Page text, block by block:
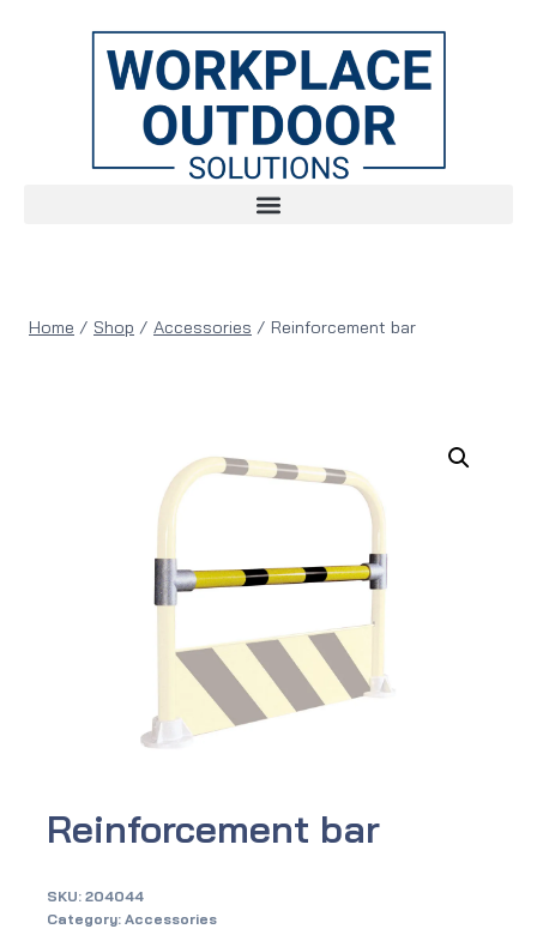
Home / Shop / Accessories / Reinforcement bar
Reinforcement bar
SKU: 204044
Category: Accessories